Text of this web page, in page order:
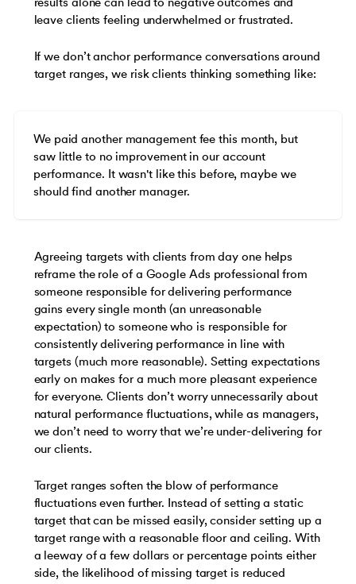
leave clients feeling underwhelmed or frustrated.
If we don’t anchor performance conversations around
target ranges, we risk clients thinking something like:
We paid another management fee this month, but
saw little to no improvement in our account
performance. It wasn't like this before, maybe we
should find another manager.
Agreeing targets with clients from day one helps
reframe the role of a Google Ads professional from
someone responsible for delivering performance
gains every single month (an unreasonable
expectation) to someone who is responsible for
consistently delivering performance in line with
targets (much more reasonable). Setting expectations
early on makes for a much more pleasant experience
for everyone. Clients don’t worry unnecessarily about
natural performance fluctuations, while as managers,
we don’t need to worry that we’re under-delivering for
our clients.
Target ranges soften the blow of performance
fluctuations even further. Instead of setting a static
target that can be missed easily, consider setting up a
target range with a reasonable floor and ceiling. With
a leeway of a few dollars or percentage points either
side, the likelihood of missing target is reduced